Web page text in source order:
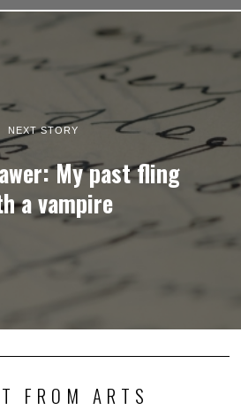
NEXT STORY
My past fling
a vampire
FROM ARTS